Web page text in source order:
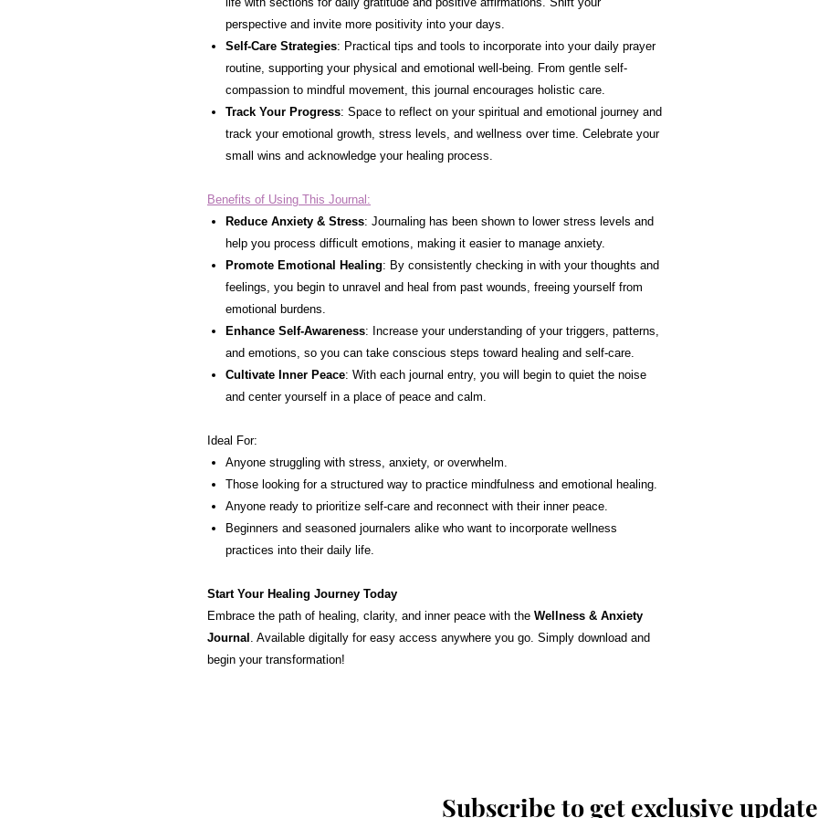
perspective and invite more positivity into your days.
Self-Care Strategies: Practical tips and tools to incorporate into your daily prayer
routine, supporting your physical and emotional well-being. From gentle self-
compassion to mindful movement, this journal encourages holistic care.
Track Your Progress: Space to reflect on your spiritual and emotional journey and
track your emotional growth, stress levels, and wellness over time. Celebrate your
small wins and acknowledge your healing process.
Benefits of Using This Journal:
Reduce Anxiety & Stress: Journaling has been shown to lower stress levels and
help you process difficult emotions, making it easier to manage anxiety.
Promote Emotional Healing: By consistently checking in with your thoughts and
feelings, you begin to unravel and heal from past wounds, freeing yourself from
emotional burdens.
Enhance Self-Awareness: Increase your understanding of your triggers, patterns,
and emotions, so you can take conscious steps toward healing and self-care.
Cultivate Inner Peace: With each journal entry, you will begin to quiet the noise
and center yourself in a place of peace and calm.
Ideal For:
Anyone struggling with stress, anxiety, or overwhelm.
Those looking for a structured way to practice mindfulness and emotional healing.
Anyone ready to prioritize self-care and reconnect with their inner peace.
Beginners and seasoned journalers alike who want to incorporate wellness
practices into their daily life.
Start Your Healing Journey Today
Embrace the path of healing, clarity, and inner peace with the Wellness & Anxiety
Journal . Available digitally for easy access anywhere you go. Simply download and
begin your transformation!
Subscribe to get exclusive